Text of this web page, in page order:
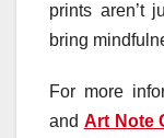
prints aren’t
bring
For more
and Art Note